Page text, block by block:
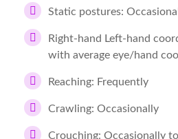
Static postures:
Right-hand Left-hand
with average eye/hand
Reaching: Frequently
Crawling: Occasionally
Crouching: Occasionally